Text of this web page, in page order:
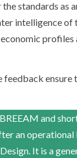
standards as
intelligence
feedback
and
an operational
It is a